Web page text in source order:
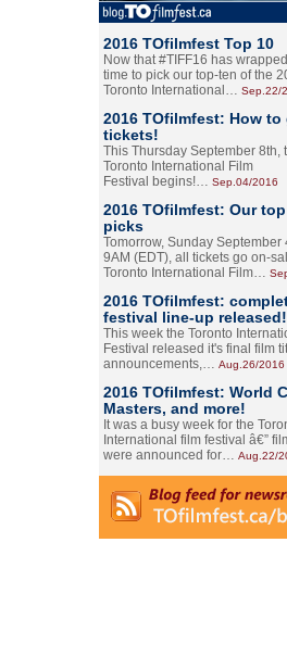
2016 TOfilmfest Top 10
Now that #TIFF16 has
time to pick our top-ten of the
Toronto International… Sep.22/
2016 TOfilmfest: How to
tickets!
This Thursday September 8th,
Toronto International Film
Festival begins!… Sep.04/2016
2016 TOfilmfest: Our
picks
Tomorrow, Sunday September
9AM (EDT), all tickets go on-
Toronto International Film…
2016 TOfilmfest:
festival line-up released!
This week the Toronto
Festival released it's final film
announcements,… Aug.26/2016
2016 TOfilmfest: World
Masters, and more!
It was a busy week for the
International film festival â€”
were announced for… Aug.22/